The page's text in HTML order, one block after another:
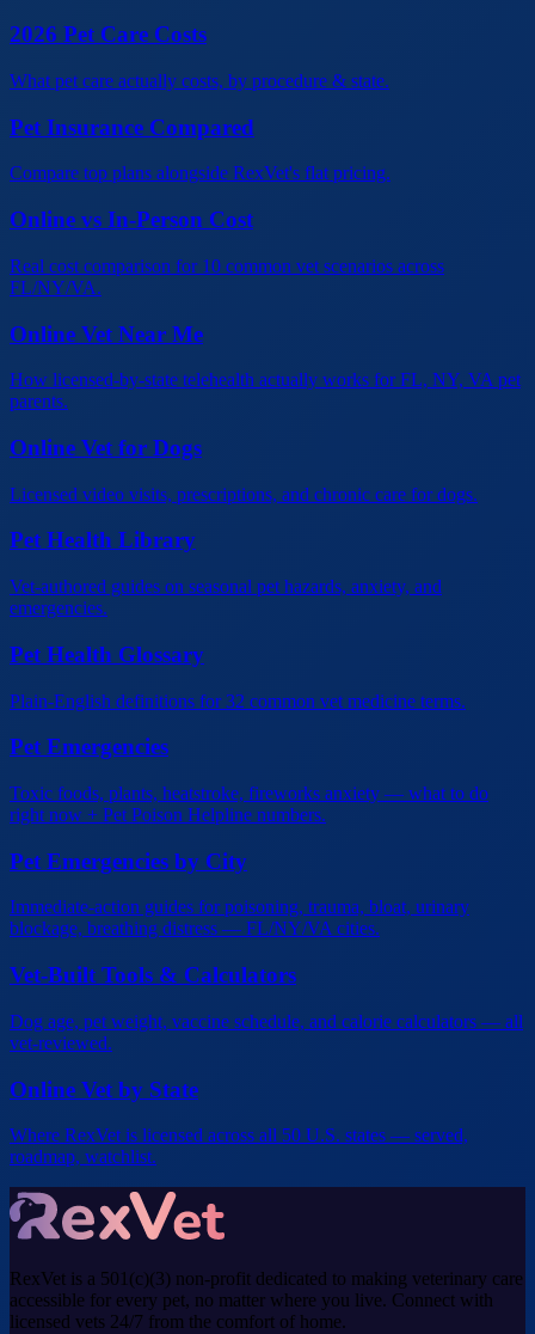
2026 Pet Care Costs
What pet care actually costs, by procedure & state.
Pet Insurance Compared
Compare top plans alongside RexVet's flat pricing.
Online vs In-Person Cost
Real cost comparison for 10 common vet scenarios across
FL/NY/VA.
Online Vet Near Me
How licensed-by-state telehealth actually works for FL, NY, VA pet
parents.
Online Vet for Dogs
Licensed video visits, prescriptions, and chronic care for dogs.
Pet Health Library
Vet-authored guides on seasonal pet hazards, anxiety, and
emergencies.
Pet Health Glossary
Plain-English definitions for 32 common vet medicine terms.
Pet Emergencies
Toxic foods, plants, heatstroke, fireworks anxiety — what to do
right now + Pet Poison Helpline numbers.
Pet Emergencies by City
Immediate-action guides for poisoning, trauma, bloat, urinary
blockage, breathing distress — FL/NY/VA cities.
Vet-Built Tools & Calculators
Dog age, pet weight, vaccine schedule, and calorie calculators — all
vet-reviewed.
Online Vet by State
Where RexVet is licensed across all 50 U.S. states — served,
roadmap, watchlist.
RexVet is a 501(c)(3) non-profit dedicated to making veterinary care
accessible for every pet, no matter where you live. Connect with
licensed vets 24/7 from the comfort of home.